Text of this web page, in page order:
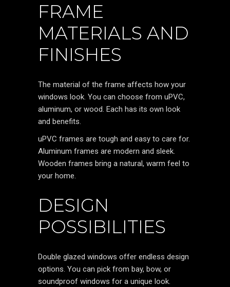
FRAME
MATERIALS AND
FINISHES
The material of the frame affects how your
windows look. You can choose from uPVC,
aluminum, or wood. Each has its own look
and benefits.
uPVC frames are tough and easy to care for.
Aluminum frames are modern and sleek.
Wooden frames bring a natural, warm feel to
your home.
DESIGN
POSSIBILITIES
Double glazed windows offer endless design
options. You can pick from bay, bow, or
soundproof windows for a unique look.